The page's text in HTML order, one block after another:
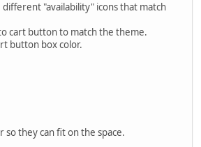
different "availability" icons that match
cart button to match the theme.
button box color.
so they can fit on the space.